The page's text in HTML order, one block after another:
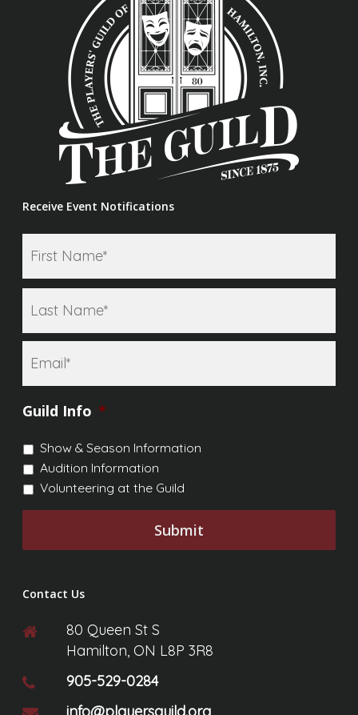
Receive Event Notifications
Name *
Email *
Guild Info *
Show & Season Information
Audition Information
Volunteering at the Guild
Contact Us
80 Queen St S
Hamilton, ON L8P 3R8
905-529-0284